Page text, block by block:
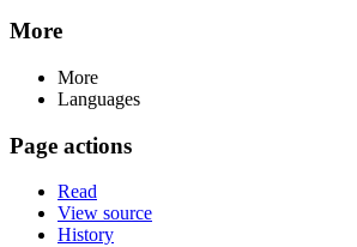
More
More
Languages
Page actions
Read
View source
History